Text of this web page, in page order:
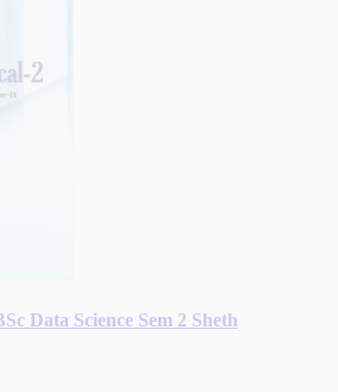
Data Science Sem 2 Sheth